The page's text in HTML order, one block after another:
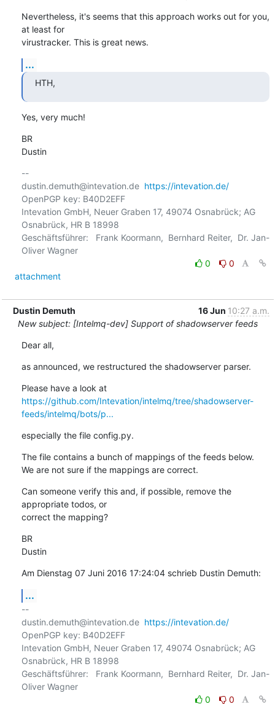
Nevertheless, it's seems that this approach works out for you,
at least for
virustracker. This is great news.
...
HTH,
Yes, very much!
BR
Dustin
--
dustin.demuth@intevation.de https://intevation.de/
OpenPGP key: B40D2EFF
Intevation GmbH, Neuer Graben 17, 49074 Osnabrück; AG
Osnabrück, HR B 18998
Geschäftsführer:   Frank Koormann,  Bernhard Reiter,  Dr. Jan-
Oliver Wagner
0
0
attachment
Dustin Demuth 16 Jun 10:27 a.m.
New subject: [Intelmq-dev] Support of shadowserver feeds
Dear all,
as announced, we restructured the shadowserver parser.
https://github.com/Intevation/intelmq/tree/shadowserver-
feeds/intelmq/bots/p...
especially the file config.py.
The file contains a bunch of mappings of the feeds below.
We are not sure if the mappings are correct.
Can someone verify this and, if possible, remove the
appropriate todos, or
correct the mapping?
BR
Dustin
Am Dienstag 07 Juni 2016 17:24:04 schrieb Dustin Demuth:
...
--
dustin.demuth@intevation.de https://intevation.de/
OpenPGP key: B40D2EFF
Intevation GmbH, Neuer Graben 17, 49074 Osnabrück; AG
Osnabrück, HR B 18998
Geschäftsführer:   Frank Koormann,  Bernhard Reiter,  Dr. Jan-
Oliver Wagner
0
0